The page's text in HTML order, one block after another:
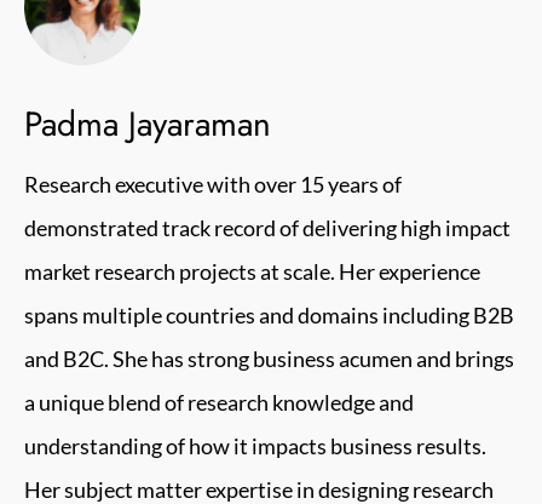
Padma Jayaraman
Research executive with over 15 years of
demonstrated track record of delivering high impact
market research projects at scale. Her experience
spans multiple countries and domains including B2B
and B2C. She has strong business acumen and brings
a unique blend of research knowledge and
understanding of how it impacts business results.
Her subject matter expertise in designing research